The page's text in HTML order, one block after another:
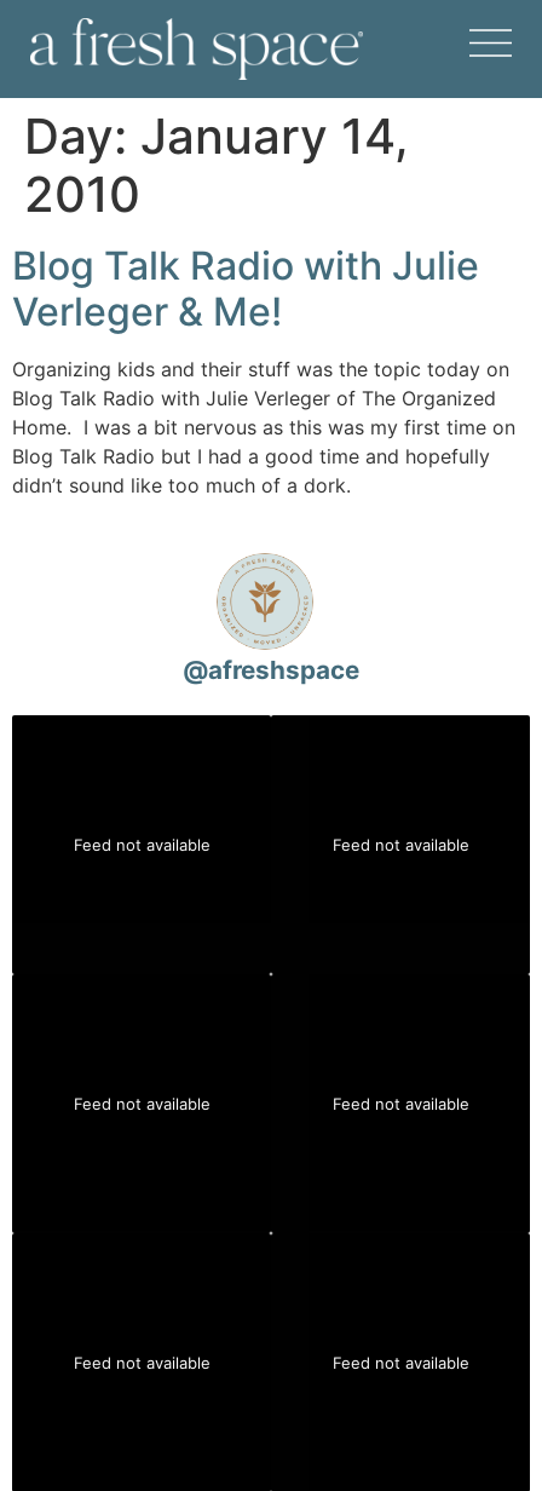
Day: January 14,
2010
Blog Talk Radio with Julie
Verleger & Me!
Organizing kids and their stuff was the topic today on
Blog Talk Radio with Julie Verleger of The Organized
Home. I was a bit nervous as this was my first time on
Blog Talk Radio but I had a good time and hopefully
didn’t sound like too much of a dork.
@afreshspace
Feed not available Feed not available
Feed not available Feed not available
Feed not available Feed not available